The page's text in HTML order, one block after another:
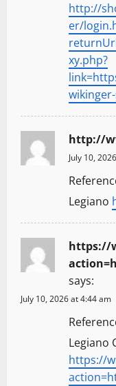
http://
er/
xy.php?
http://
July 10,
Legiano
https://
says:
July 10, 2026 at 4:44 am
Legiano
https://